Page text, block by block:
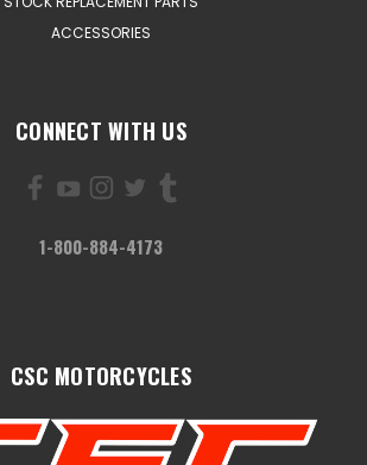
ACCESSORIES
CONNECT WITH US
1-800-884-4173
CSC MOTORCYCLES